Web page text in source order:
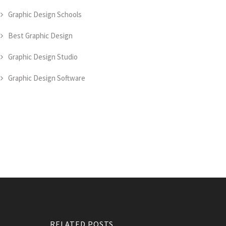
Graphic Design Schools
Best Graphic Design
Graphic Design Studio
Graphic Design Software
RELATED POSTS